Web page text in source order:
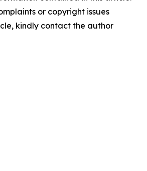
or copyright issues
kindly contact the author